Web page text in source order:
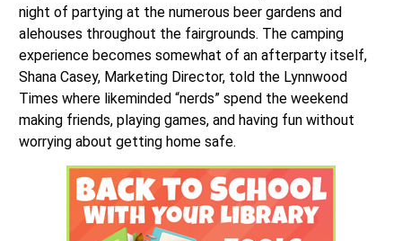
night of partying at the numerous beer gardens and
alehouses throughout the fairgrounds. The camping
experience becomes somewhat of an afterparty itself,
Shana Casey, Marketing Director, told the Lynnwood
Times where likeminded “nerds” spend the weekend
making friends, playing games, and having fun without
worrying about getting home safe.